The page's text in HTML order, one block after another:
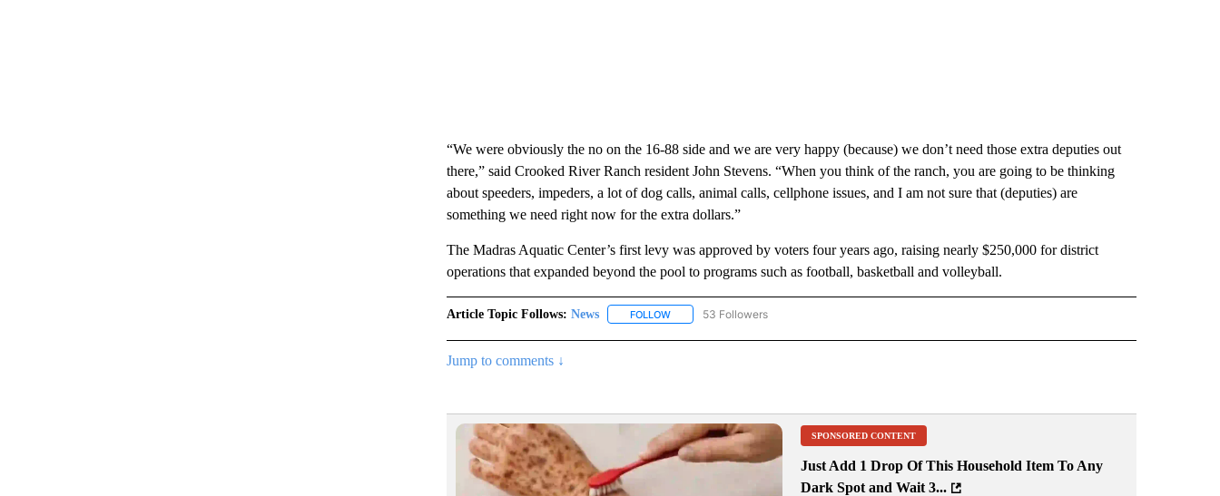
“We were obviously the no on the 16-88 side and we are very happy (because) we don’t need those extra deputies out
there,” said Crooked River Ranch resident John Stevens. “When you think of the ranch, you are going to be thinking
about speeders, impeders, a lot of dog calls, animal calls, cellphone issues, and I am not sure that (deputies) are
something we need right now for the extra dollars.”
The Madras Aquatic Center’s first levy was approved by voters four years ago, raising nearly $250,000 for district
operations that expanded beyond the pool to programs such as football, basketball and volleyball.
Article Topic Follows: News FOLLOWFOLLOW "NEWS" TO RECEIVE NOTIFICATIONS ABOUT NEW PAGES ON "NEWS".
53 Followers
Jump to comments ↓
SPONSORED CONTENT
Just Add 1 Drop Of This Household Item To Any
Dark Spot and Wait 3...